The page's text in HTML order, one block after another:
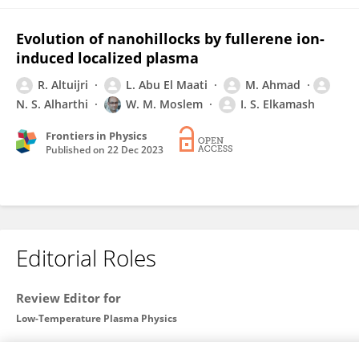
Evolution of nanohillocks by fullerene ion-
induced localized plasma
R. Altuijri L. Abu El Maati
M. Ahmad
N. S. Alharthi
W. M. Moslem I. S. Elkamash
Frontiers in Physics
Published on 22 Dec 2023
Editorial Roles
Review Editor for
Low-Temperature Plasma Physics